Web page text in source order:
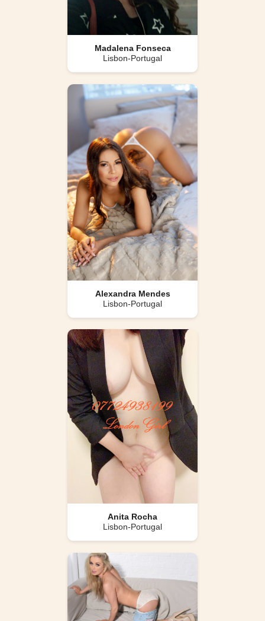
Madalena Fonseca
Lisbon-Portugal
Alexandra Mendes
Lisbon-Portugal
Anita Rocha
Lisbon-Portugal